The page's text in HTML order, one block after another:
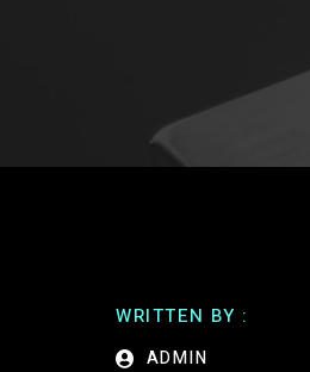
WRITTEN BY :
ADMIN